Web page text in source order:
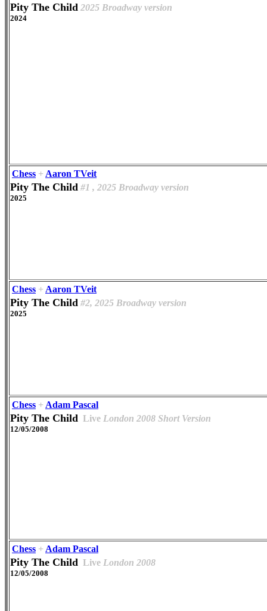
Pity The Child 2025 Broadway version
2024
Chess + Aaron TVeit
Pity The Child #1 , 2025 Broadway version
2025
Chess + Aaron TVeit
Pity The Child #2, 2025 Broadway version
2025
Chess + Adam Pascal
Pity The Child Live London 2008 Short Version
12/05/2008
Chess + Adam Pascal
Pity The Child Live London 2008
12/05/2008